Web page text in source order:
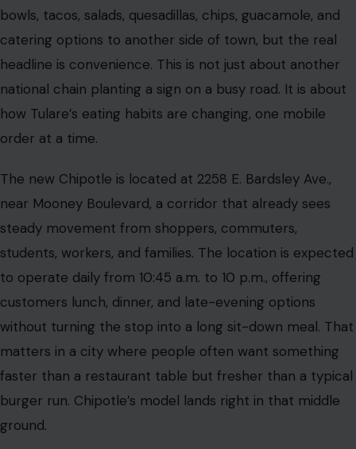
bowls, tacos, salads, quesadillas, chips, guacamole, and
catering options to another side of town, but the real
headline is convenience. This is not just about another
national chain planting a sign on a busy road. It is about
how Tulare’s eating habits are changing, one mobile
order at a time.
The new Chipotle is located at 2258 E. Bardsley Ave.,
near Mooney Boulevard, a corridor that already sees
steady movement from shoppers, commuters,
students, workers, and families. The location is expected
to operate daily from 10:45 a.m. to 10 p.m., offering
customers lunch, dinner, and late-evening options
without turning the stop into a long sit-down meal. That
matters in a city where people often want something
faster than a restaurant table but fresher than a typical
burger run. Chipotle’s model lands right in that middle
ground.